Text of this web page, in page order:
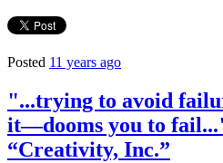
Posted 11 years ago
"...trying to avoid
it—dooms you to
“Creativity, Inc.”